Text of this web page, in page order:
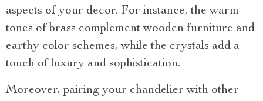
aspects of your decor. For instance, the warm
tones of brass complement wooden furniture and
earthy color schemes, while the crystals add a
touch of luxury and sophistication.
Moreover, pairing your chandelier with other